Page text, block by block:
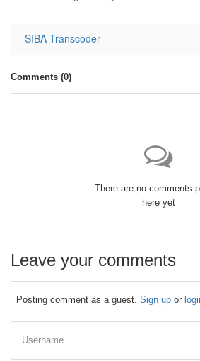
SIBA Transcoder
Comments (0)
There are no comments
here yet
Leave your comments
Posting comment as a guest. Sign up or
Username